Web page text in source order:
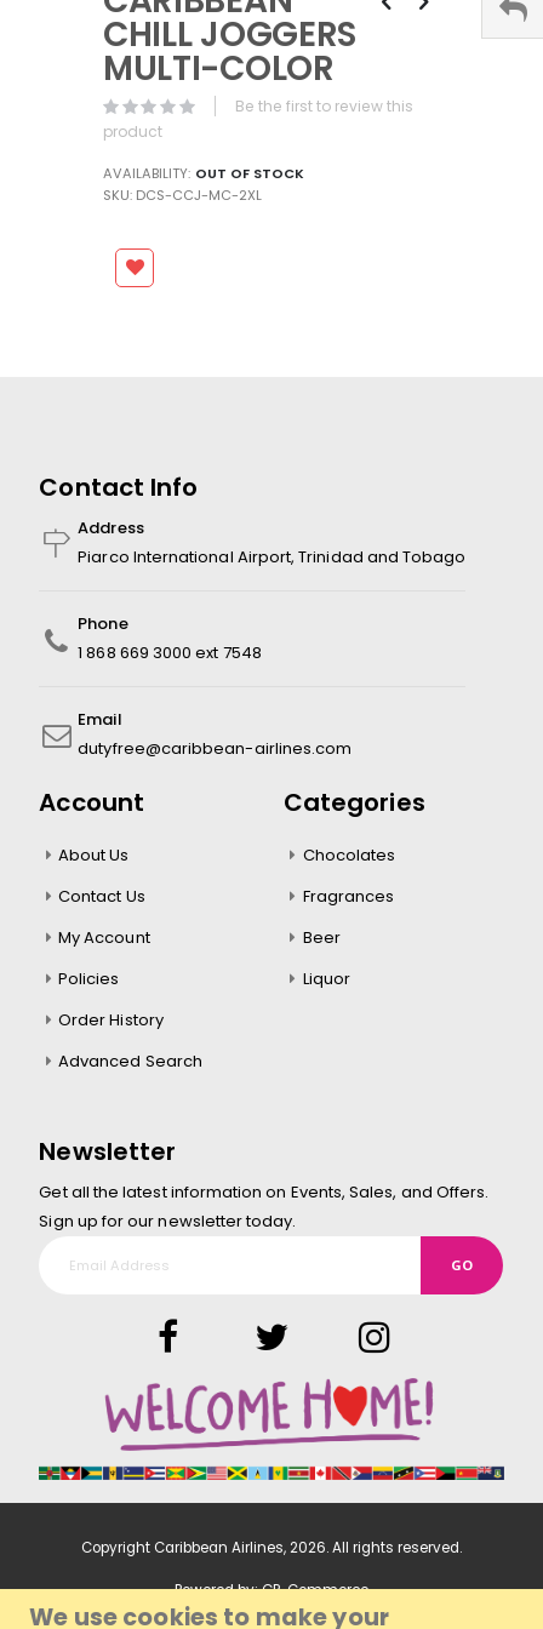
We use cookies to make your
the
beginning
of
the
images
CHILL JOGGERS
MULTI-COLOR
Be the first to review this
product
AVAILABILITY: OUT OF STOCK
SKU DCS-CCJ-MC-2XL
Contact Info
Address
Piarco International Airport, Trinidad and Tobago
Phone
1 868 669 3000 ext 7548
Email
dutyfree@caribbean-airlines.com
Account
About Us
Contact Us
My Account
Policies
Order History
Advanced Search
Categories
Chocolates
Fragrances
Beer
Liquor
Newsletter
Get all the latest information on Events, Sales, and Offers.
Sign up for our newsletter today.
GO
Copyright Caribbean Airlines,2026. All rights reserved.
Powered by:CP-Commerce